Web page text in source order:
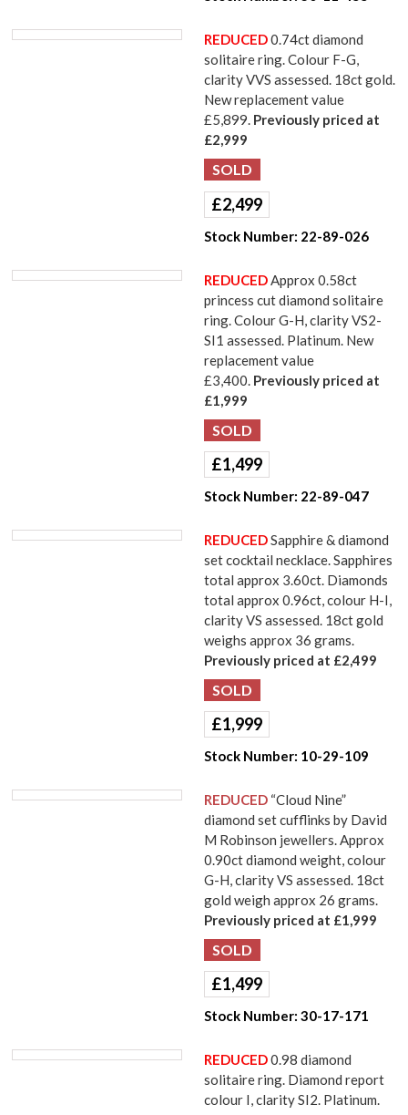
REDUCED0.74ct diamond
solitaire ring. Colour F-G,
clarity VVS assessed. 18ct gold.
New replacement value
£5,899. Previously priced at
£2,999
£2,499
Stock Number: 22-89-026
REDUCEDApprox 0.58ct
princess cut diamond solitaire
ring. Colour G-H, clarity VS2-
SI1 assessed. Platinum. New
replacement value
£3,400. Previously priced at
£1,999
£1,499
Stock Number: 22-89-047
REDUCEDSapphire & diamond
set cocktail necklace. Sapphires
total approx 3.60ct. Diamonds
total approx 0.96ct, colour H-I,
clarity VS assessed. 18ct gold
weighs approx 36 grams.
Previously priced at £2,499
£1,999
Stock Number: 10-29-109
REDUCED “Cloud Nine”
diamond set cufflinks by David
M Robinson jewellers. Approx
0.90ct diamond weight, colour
G-H, clarity VS assessed. 18ct
gold weigh approx 26 grams.
Previously priced at £1,999
£1,499
Stock Number: 30-17-171
REDUCED0.98 diamond
solitaire ring. Diamond report
colour I, clarity SI2. Platinum.